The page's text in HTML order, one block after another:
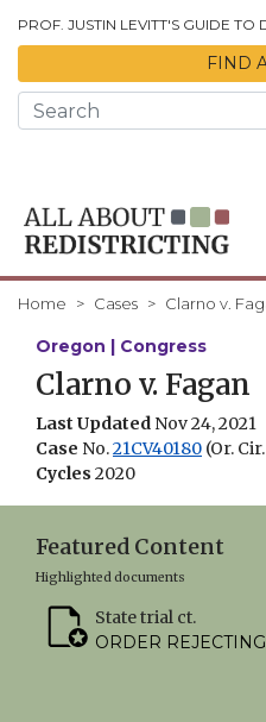
PROF. JUSTIN LEVITT'S GUIDE
FIND
Home Cases Clarno v.
Oregon | Congress
Clarno v. Fagan
Last Updated Nov 24, 2021
Case No.21CV40180 (Or.
Cycles 2020
Featured Content
Highlighted documents
State trial ct.
ORDER